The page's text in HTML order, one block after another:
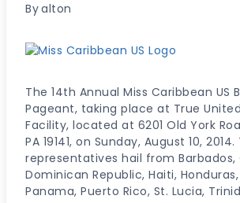
Byalton
The 14th Annual Miss Caribbean US
Pageant, taking place at True
Facility, located at 6201 Old York
PA 19141, on Sunday, August 10, 2014.
representatives hail from Barbados,
Dominican Republic, Haiti,
Panama, Puerto Rico, St. Lucia,